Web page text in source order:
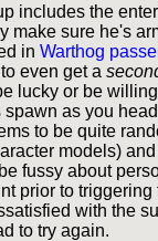
includes the
make sure he's
in Warthog
even get a
lucky or be
spawn as you
to be quite
models)
fussy about
prior to
with the
to try again.